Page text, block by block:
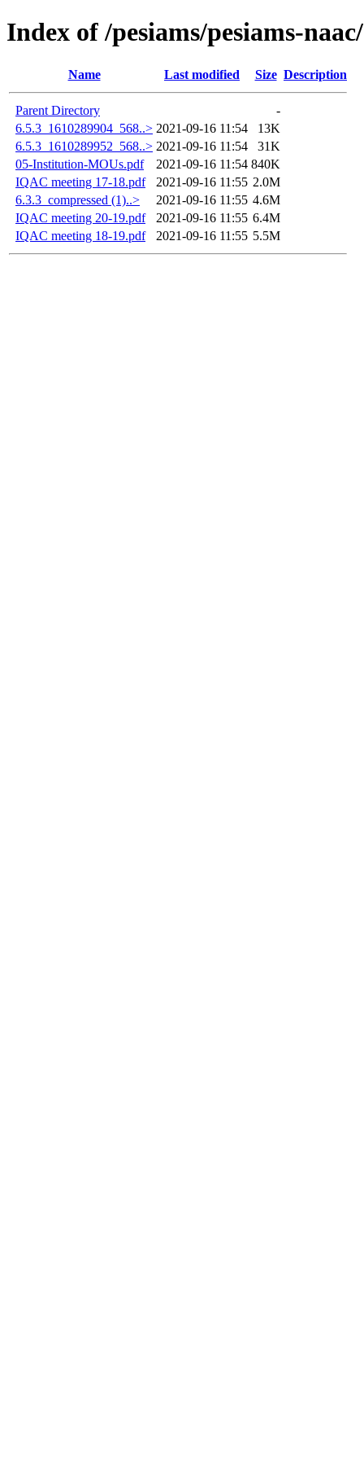
Index of /pesiams/pesiams-
Name Last modified Size Description
Parent Directory
-
6.5.3_1610289904_568..> 2021-09-16 11:54
13K
6.5.3_1610289952_568..> 2021-09-16 11:54
31K
05-Institution-MOUs.pdf
2021-09-16 11:54 840K
IQAC meeting 17-18.pdf
2021-09-16 11:55 2.0M
6.3.3_compressed (1)..>
2021-09-16 11:55 4.6M
IQAC meeting 20-19.pdf
2021-09-16 11:55 6.4M
IQAC meeting 18-19.pdf
2021-09-16 11:55 5.5M